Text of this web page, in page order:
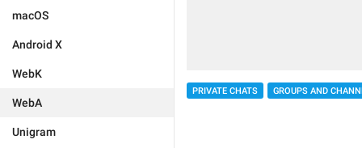
macOS
Android X
WebK
WebA
Unigram
PRIVATE CHATS GROUPS AND